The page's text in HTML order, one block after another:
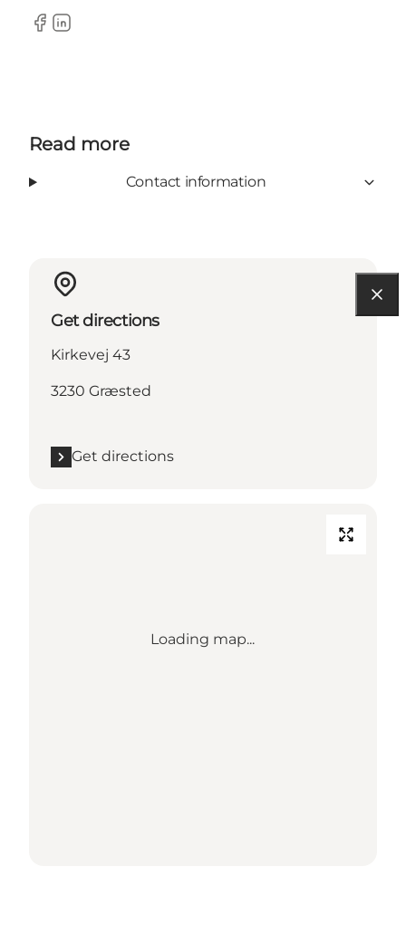
Facebook
LinkedIn
Read more
Contact information
Get directions
Kirkevej 43
3230 Græsted
Get directions
Loading map...